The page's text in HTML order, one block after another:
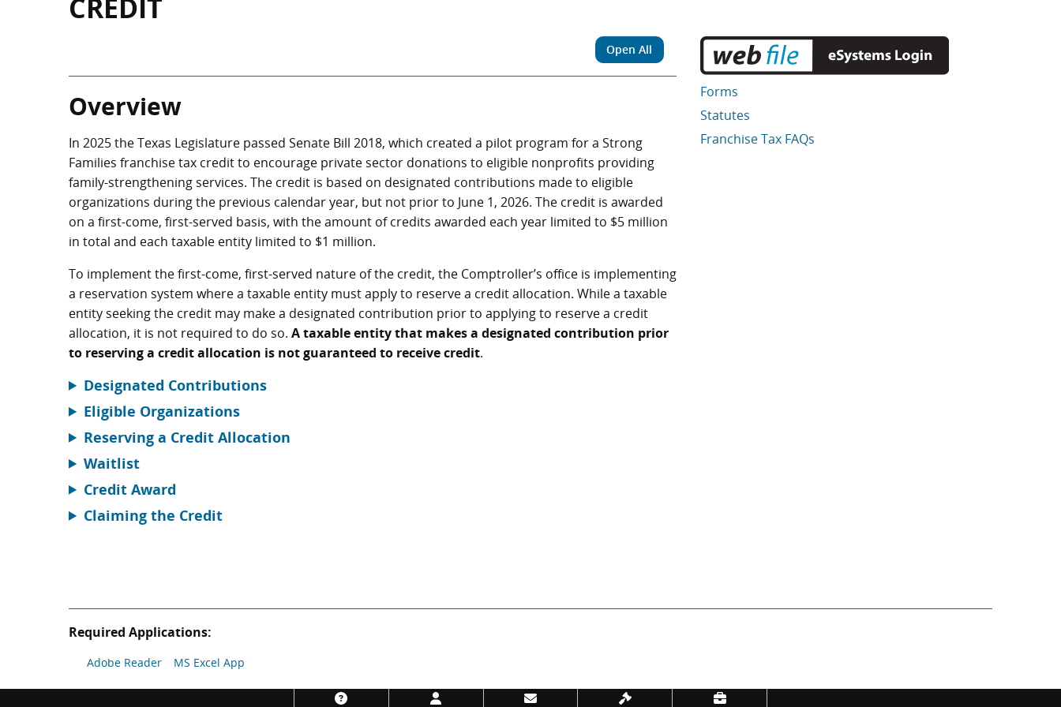
CREDIT
Open All
Overview
In 2025 the Texas Legislature passed Senate Bill 2018, which created a pilot program for a Strong
Families franchise tax credit to encourage private sector donations to eligible nonprofits providing
family-strengthening services. The credit is based on designated contributions made to eligible
organizations during the previous calendar year, but not prior to June 1, 2026. The credit is awarded
on a first-come, first-served basis, with the amount of credits awarded each year limited to $5 million
in total and each taxable entity limited to $1 million.
To implement the first-come, first-served nature of the credit, the Comptroller’s office is implementing
a reservation system where a taxable entity must apply to reserve a credit allocation. While a taxable
entity seeking the credit may make a designated contribution prior to applying to reserve a credit
allocation, it is not required to do so. A taxable entity that makes a designated contribution prior
to reserving a credit allocation is not guaranteed to receive credit.
Designated Contributions
Eligible Organizations
Reserving a Credit Allocation
Waitlist
Credit Award
Claiming the Credit
Forms
Statutes
Franchise Tax FAQs
Required Applications:
Adobe Reader MS Excel App